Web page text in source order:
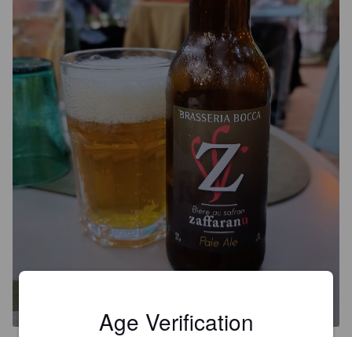
BOCCA ZAFFARANU
Age Verification